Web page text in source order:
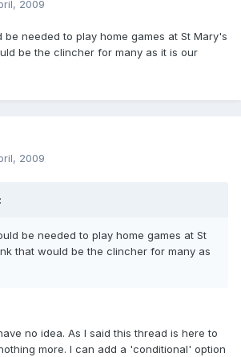
2009
be needed to play home games at St Mary's
be the clincher for many as it is our
2009
be needed to play home games at St
that would be the clincher for many as
no idea. As I said this thread is here to
more. I can add a 'conditional' option